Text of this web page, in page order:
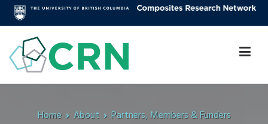
Skip
to
content
Composites Research Network
Home About Partners, Members & Funders